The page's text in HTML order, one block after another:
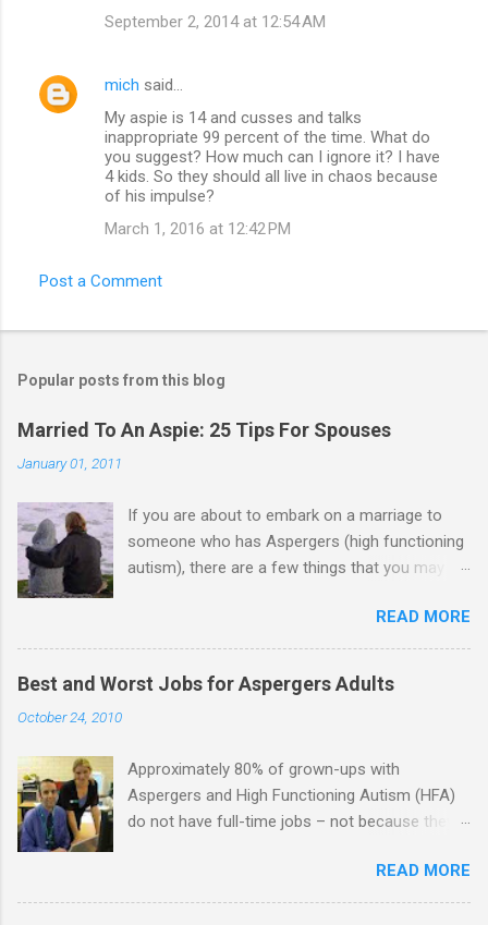
September 2, 2014 at 12:54 AM
mich said…
My aspie is 14 and cusses and talks
inappropriate 99 percent of the time. What do
you suggest? How much can I ignore it? I have
4 kids. So they should all live in chaos because
of his impulse?
March 1, 2016 at 12:42 PM
Post a Comment
Popular posts from this blog
Married To An Aspie: 25 Tips For Spouses
January 01, 2011
If you are about to embark on a marriage to
someone who has Aspergers (high functioning
autism), there are a few things that you may
good, perhaps): 1. Although Aspies (i.e., people
with Aspergers) do feel affection towards
others, relationships are not a priority for them
in the same way that it is for neurotypicals or
on more of the characteristics of a business
partnership or arrangement. 3. Although he
genuinely loves his spouse, the Aspie does not
sometimes. 4. An Aspie is often attracted to
someone who shares his interests or passions,
READ MORE
Best and Worst Jobs for Aspergers Adults
October 24, 2010
Approximately 80% of grown-ups with
Aspergers and High Functioning Autism (HFA)
do not have full-time jobs – not because they
difficulty being socially acceptable while they
get the work done. Bad Jobs for Individuals
READ MORE